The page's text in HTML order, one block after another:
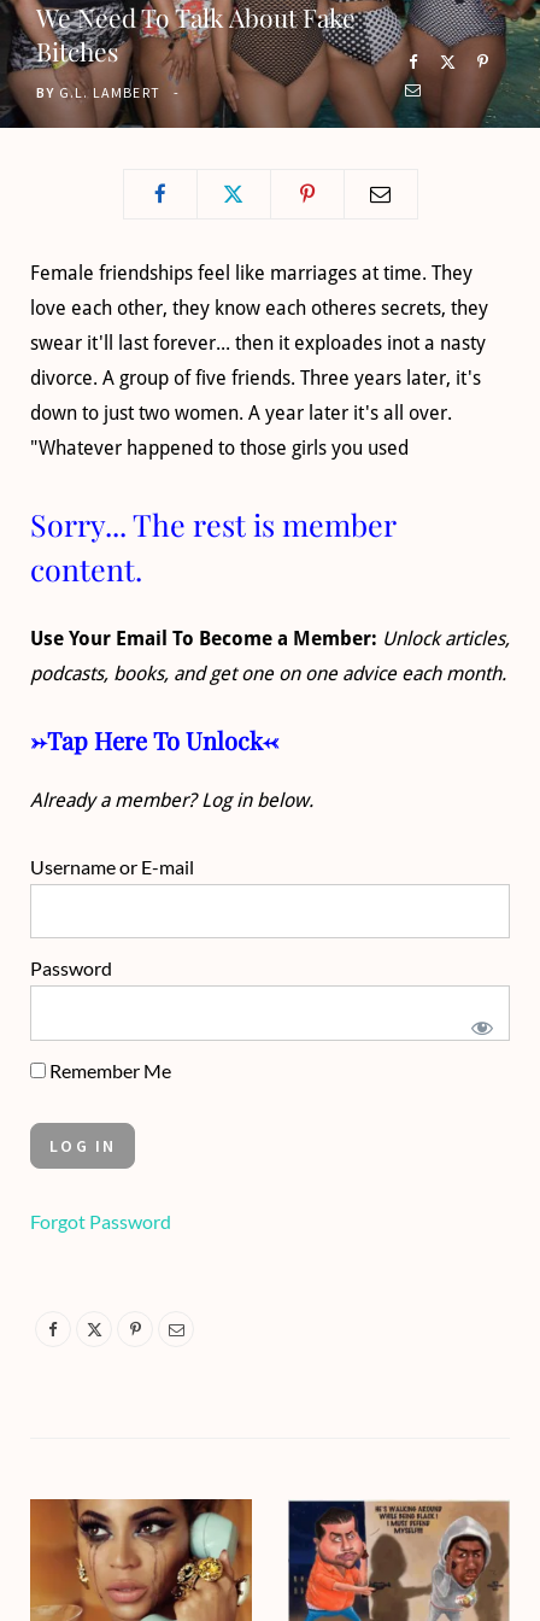
o
o
t
e
g b
e
We Need To Talk About Fake
Bitches
BY G.L. LAMBERT
Female friendships feel like marriages at time. They
love each other, they know each otheres secrets, they
swear it'll last forever... then it exploades inot a nasty
divorce. A group of five friends. Three years later, it's
down to just two women. A year later it's all over.
"Whatever happened to those girls you used
Sorry... The rest is member
content.
Use Your Email To Become a Member: Unlock articles,
podcasts, books, and get one on one advice each month.
->Tap Here To Unlock<-
Already a member? Log in below.
Username or E-mail
Password
Remember Me
Forgot Password